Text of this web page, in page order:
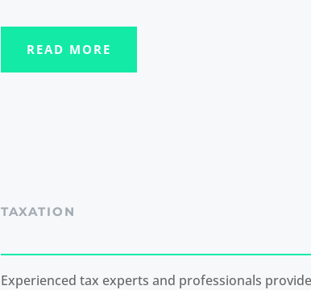
READ MORE
TAXATION
Experienced tax experts and professionals